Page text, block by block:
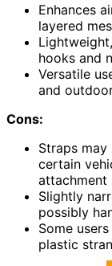
Enhances
layered
hooks and
Versatile
and
Cons:
Straps
certain
attachment
Slightly
possibly
Some
plastic